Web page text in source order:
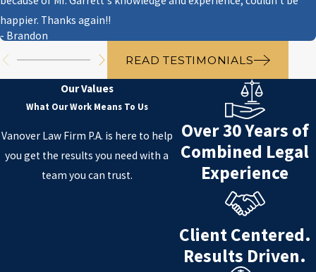
It is important to note that a juvenile
may be charged with a crime even if
they were not the person who
committed the crime.
For a consultation with our juvenile
happier. Thanks again!!
- Brandon
READ TESTIMONIALS
Our Values
What Our Work Means To Us
Vanover Law Firm P.A. is here to help
you get the results you need with a
team you can trust.
Over 30 Years of
Combined Legal
Experience
Client Centered.
Results Driven.